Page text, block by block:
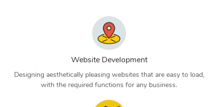
Website Development
Designing aesthetically pleasing websites that are easy to load,
with the required functions for any business.